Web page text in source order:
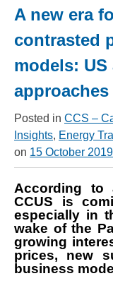
A new era
contrasted
models: US
approaches
Posted in CCS –
Insights, Energy
on 15 October 2019
According to
CCUS is
especially in
wake of the
growing
prices, new
business